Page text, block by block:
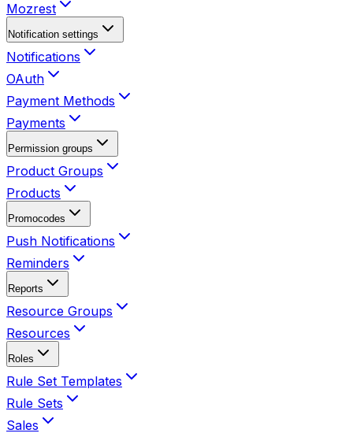
Mozrest
Notification settings
Notifications
OAuth
Payment Methods
Payments
Permission groups
Product Groups
Products
Promocodes
Push Notifications
Reminders
Reports
Resource Groups
Resources
Roles
Rule Set Templates
Rule Sets
Sales